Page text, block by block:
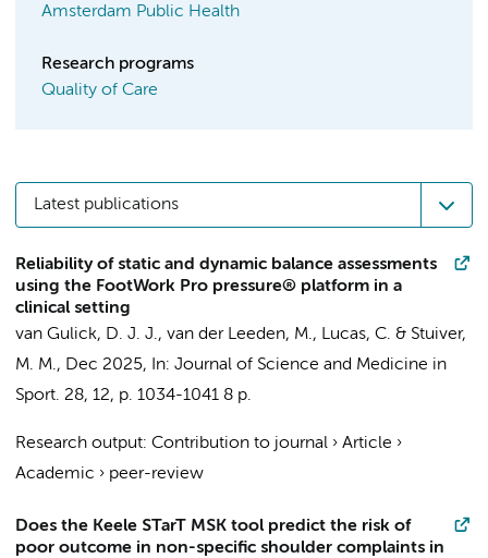
Amsterdam Public Health
Research programs
Quality of Care
Latest publications
Reliability of static and dynamic balance assessments
using the FootWork Pro pressure® platform in a
clinical setting
van Gulick, D. J. J., van der Leeden, M., Lucas, C. & Stuiver,
M. M., Dec 2025, In: Journal of Science and Medicine in
Sport. 28, 12, p. 1034-1041 8 p.
Research output: Contribution to journal › Article ›
Academic › peer-review
Does the Keele STarT MSK tool predict the risk of
poor outcome in non-specific shoulder complaints in